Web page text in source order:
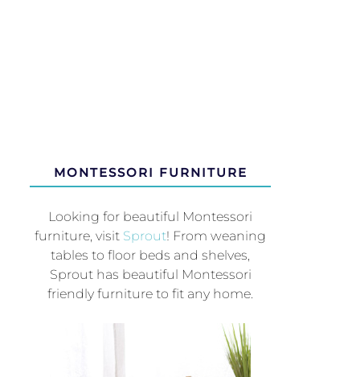
MONTESSORI FURNITURE
Looking for beautiful Montessori
furniture, visit Sprout! From weaning
tables to floor beds and shelves,
Sprout has beautiful Montessori
friendly furniture to fit any home.